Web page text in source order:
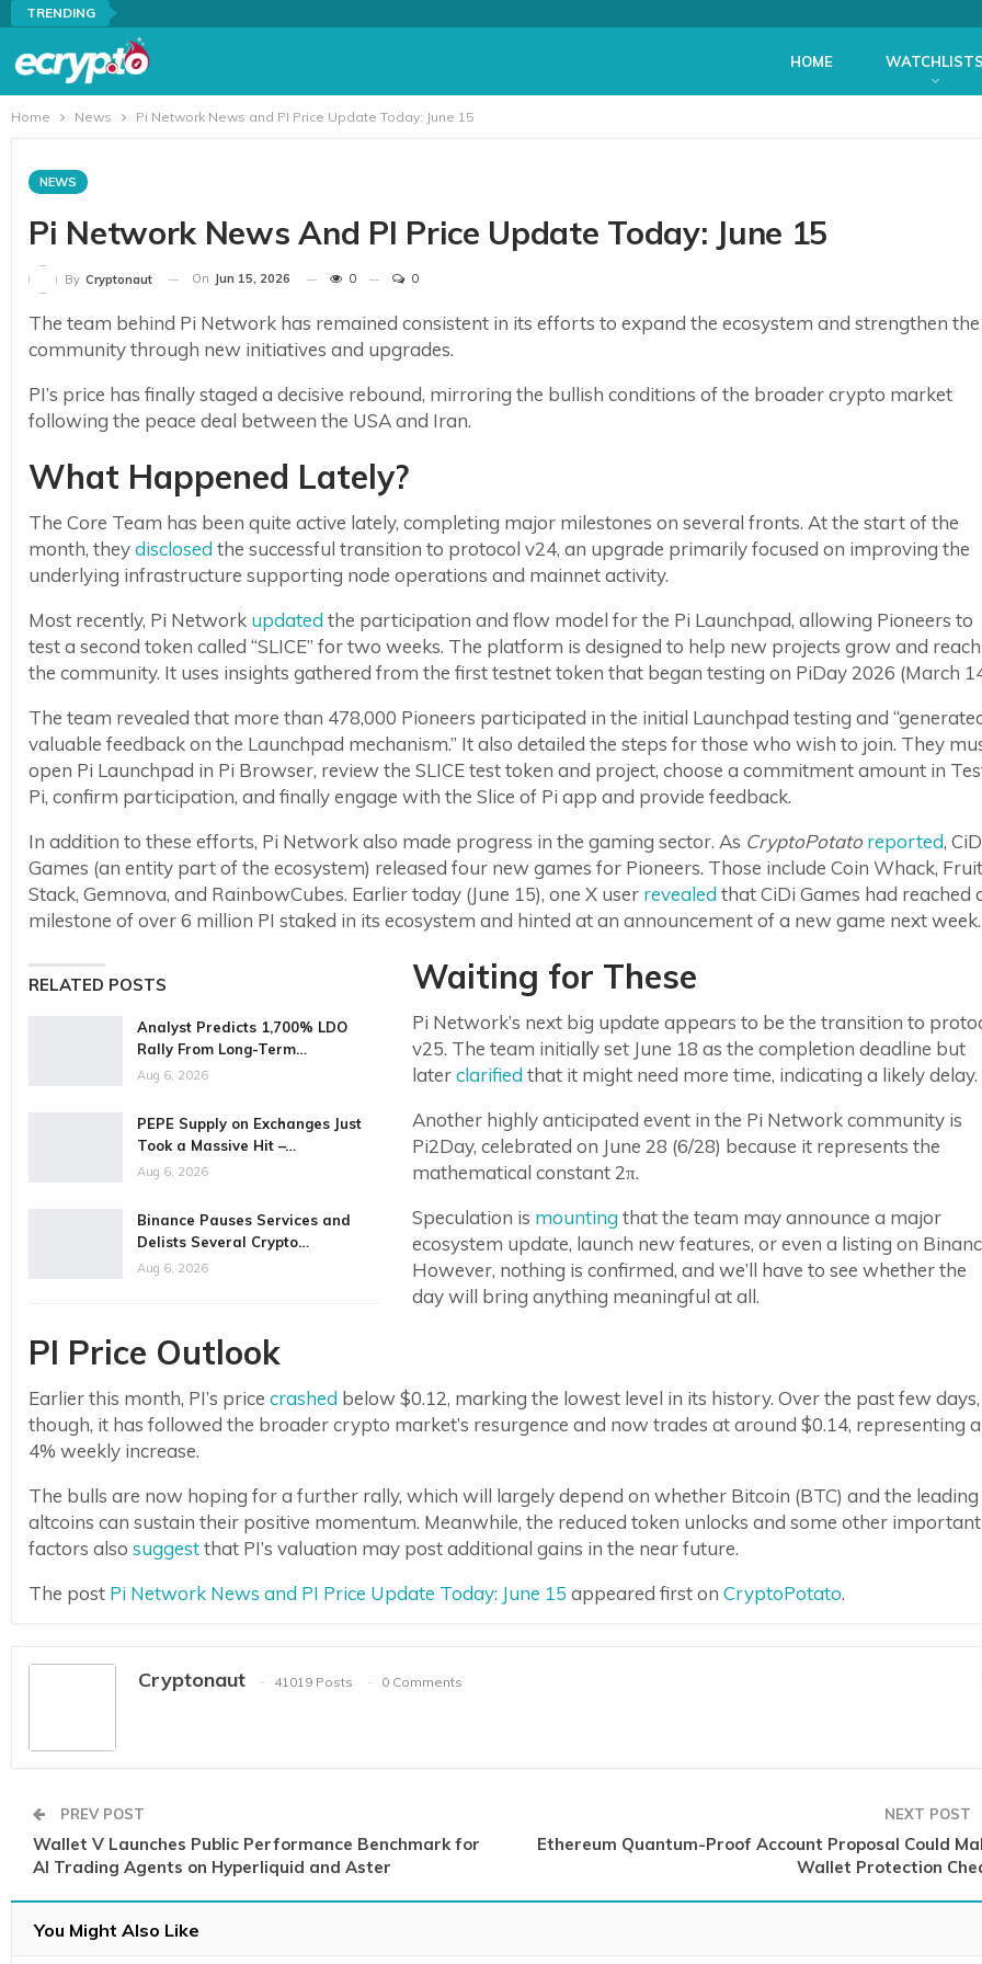
TRENDING
HOME WATCHLISTS
Home News Pi Network News and PI Price Update Today: June 15
NEWS
Pi Network News And PI Price Update Today: June 15
By Cryptonaut On Jun 15, 2026 0 0
The team behind Pi Network has remained consistent in its efforts to expand the ecosystem and strengthen the
community through new initiatives and upgrades.
PI’s price has finally staged a decisive rebound, mirroring the bullish conditions of the broader crypto market
following the peace deal between the USA and Iran.
What Happened Lately?
The Core Team has been quite active lately, completing major milestones on several fronts. At the start of the
month, theydisclosed the successful transition to protocol v24, an upgrade primarily focused on improving the
underlying infrastructure supporting node operations and mainnet activity.
Most recently, Pi Network updated the participation and flow model for the Pi Launchpad, allowing Pioneers to
test a second token called “SLICE” for two weeks. The platform is designed to help new projects grow and reach
the community. It uses insights gathered from the first testnet token that began testing on PiDay 2026 (March
The team revealed that more than 478,000 Pioneers participated in the initial Launchpad testing and
valuable feedback on the Launchpad mechanism.” It also detailed the steps for those who wish to join. They
open Pi Launchpad in Pi Browser, review the SLICE test token and project, choose a commitment amount in
Pi, confirm participation, and finally engage with the Slice of Pi app and provide feedback.
In addition to these efforts, Pi Network also made progress in the gaming sector. As CryptoPotato reported,
Games (an entity part of the ecosystem) released four new games for Pioneers. Those include Coin Whack, Fruit
Stack, Gemnova, and RainbowCubes. Earlier today (June 15), one X user revealed that CiDi Games had reached
milestone of over 6 million PI staked in its ecosystem and hinted at an announcement of a new game next week.
RELATED POSTS
Analyst Predicts 1,700% LDO
Rally From Long-Term…
Aug 6, 2026
PEPE Supply on Exchanges Just
Took a Massive Hit –…
Aug 6, 2026
Binance Pauses Services and
Delists Several Crypto…
Aug 6, 2026
Waiting for These
Pi Network’s next big update appears to be the transition to
v25. The team initially set June 18 as the completion deadline but
laterclarified that it might need more time, indicating a likely delay.
Another highly anticipated event in the Pi Network community is
Pi2Day, celebrated on June 28 (6/28) because it represents the
mathematical constant 2π.
Speculation is mounting that the team may announce a major
ecosystem update, launch new features, or even a listing on
However, nothing is confirmed, and we’ll have to see whether the
day will bring anything meaningful at all.
PI Price Outlook
Earlier this month, PI’s price crashed below $0.12, marking the lowest level in its history. Over the past few days,
though, it has followed the broader crypto market’s resurgence and now trades at around $0.14, representing a
4% weekly increase.
The bulls are now hoping for a further rally, which will largely depend on whether Bitcoin (BTC) and the leading
altcoins can sustain their positive momentum. Meanwhile, the reduced token unlocks and some other important
factors also suggestthat PI’s valuation may post additional gains in the near future.
The post Pi Network News and PI Price Update Today: June 15 appeared first on CryptoPotato.
Cryptonaut 41019 Posts 0 Comments
PREV POST
Wallet V Launches Public Performance Benchmark for
AI Trading Agents on Hyperliquid and Aster
NEXT POST
Ethereum Quantum-Proof Account Proposal Could
Wallet Protection
You Might Also Like